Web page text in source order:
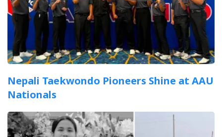
Nepali Taekwondo Pioneers Shine at AAU
Nationals